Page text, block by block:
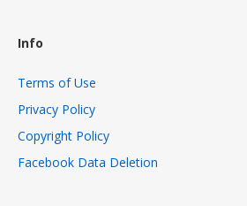
Info
Terms of Use
Privacy Policy
Copyright Policy
Facebook Data Deletion